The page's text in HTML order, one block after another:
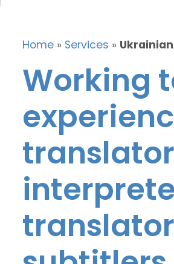
Home » Services »
Working